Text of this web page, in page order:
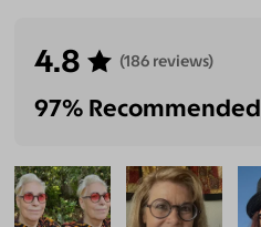
4.8 (186 reviews)
97% Recommended